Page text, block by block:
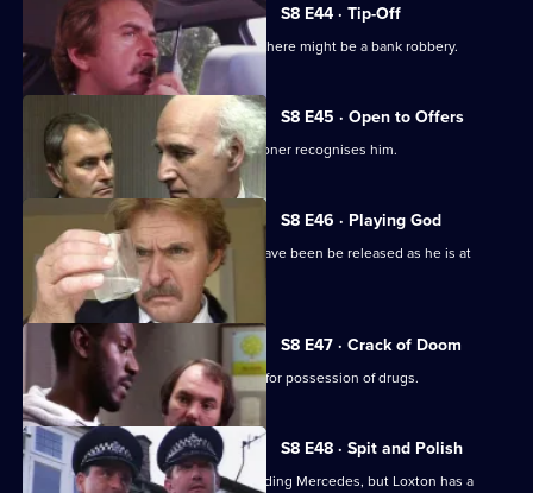
S8 E44 · Tip-Off
A burglar gives Tosh information that there might be a bank robbery.
S8 E45 · Open to Offers
P.C. Quinnan is in trouble when a prisoner recognises him.
S8 E46 · Playing God
A burglary suspect of DS Roach may have been be released as he is at
court.
S8 E47 · Crack of Doom
A former boxer is mistakenly arrested for possession of drugs.
S8 E48 · Spit and Polish
Quinnan is nearly run down by a speeding Mercedes, but Loxton has a